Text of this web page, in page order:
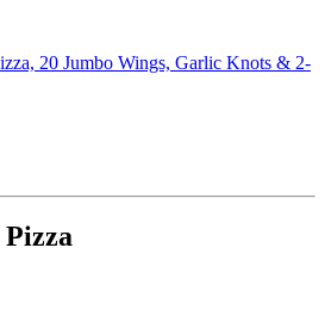
20 Jumbo Wings, Garlic Knots & 2-